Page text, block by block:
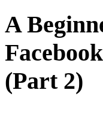
A
(Part 2)